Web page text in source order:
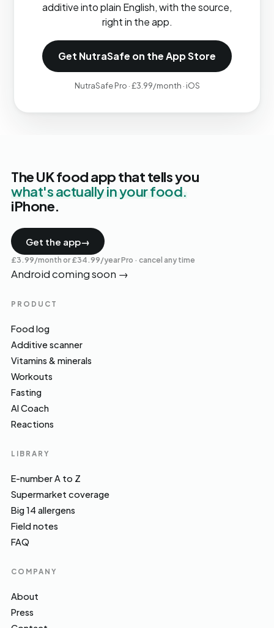
additive into plain English, with the source,
right in the app.
Get NutraSafe on the App Store
NutraSafe Pro · £3.99/month · iOS
The UK food app that tells you
what's actually in your food.
iPhone.
Get the app→
£3.99/month or £34.99/year Pro · cancel any time
Android coming soon →
PRODUCT
Food log
Additive scanner
Vitamins & minerals
Workouts
Fasting
AI Coach
Reactions
LIBRARY
E-number A to Z
Supermarket coverage
Big 14 allergens
Field notes
FAQ
COMPANY
About
Press